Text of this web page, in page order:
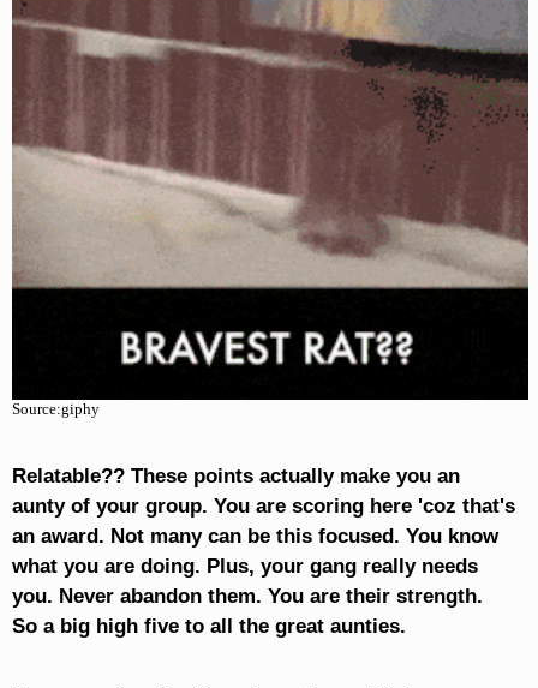
Source:giphy
Relatable?? These points actually make you an
aunty of your group. You are scoring here 'coz that's
an award. Not many can be this focused. You know
what you are doing. Plus, your gang really needs
you. Never abandon them. You are their strength.
So a big high five to all the great aunties.